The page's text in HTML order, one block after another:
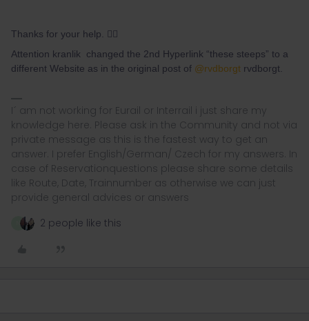
Thanks for your help. 👍🏽
Attention kranlik changed the 2nd Hyperlink “these steeps” to a
different Website as in the original post of @rvdborgt rvdborgt.
I´ am not working for Eurail or Interrail i just share my
knowledge here. Please ask in the Community and not via
private message as this is the fastest way to get an
answer. I prefer English/German/ Czech for my answers. In
case of Reservationquestions please share some details
like Route, Date, Trainnumber as otherwise we can just
provide general advices or answers
2 people like this